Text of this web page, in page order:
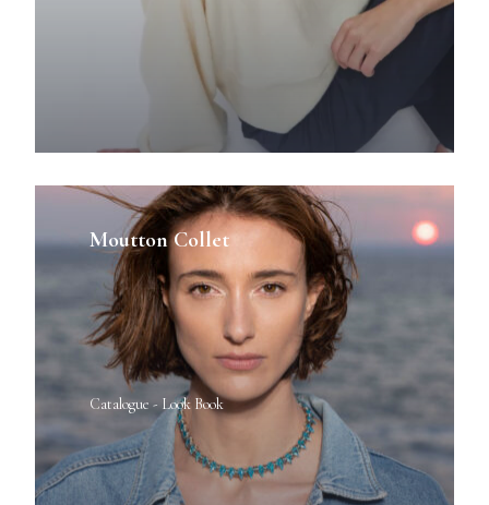
Moutton Collet
Catalogue - Look Book